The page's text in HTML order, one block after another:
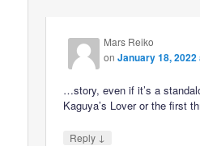
Mars Reiko
onJanuary 18, 2022
…story, even if it’s a
Kaguya’s Lover or the first
Reply ↓